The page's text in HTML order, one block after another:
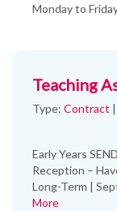
Monday to
Teaching
Type: Contract |
Early Years
Reception –
Long-Term |
More